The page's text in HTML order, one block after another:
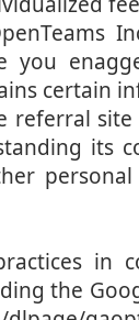
you
certain
its
in
the